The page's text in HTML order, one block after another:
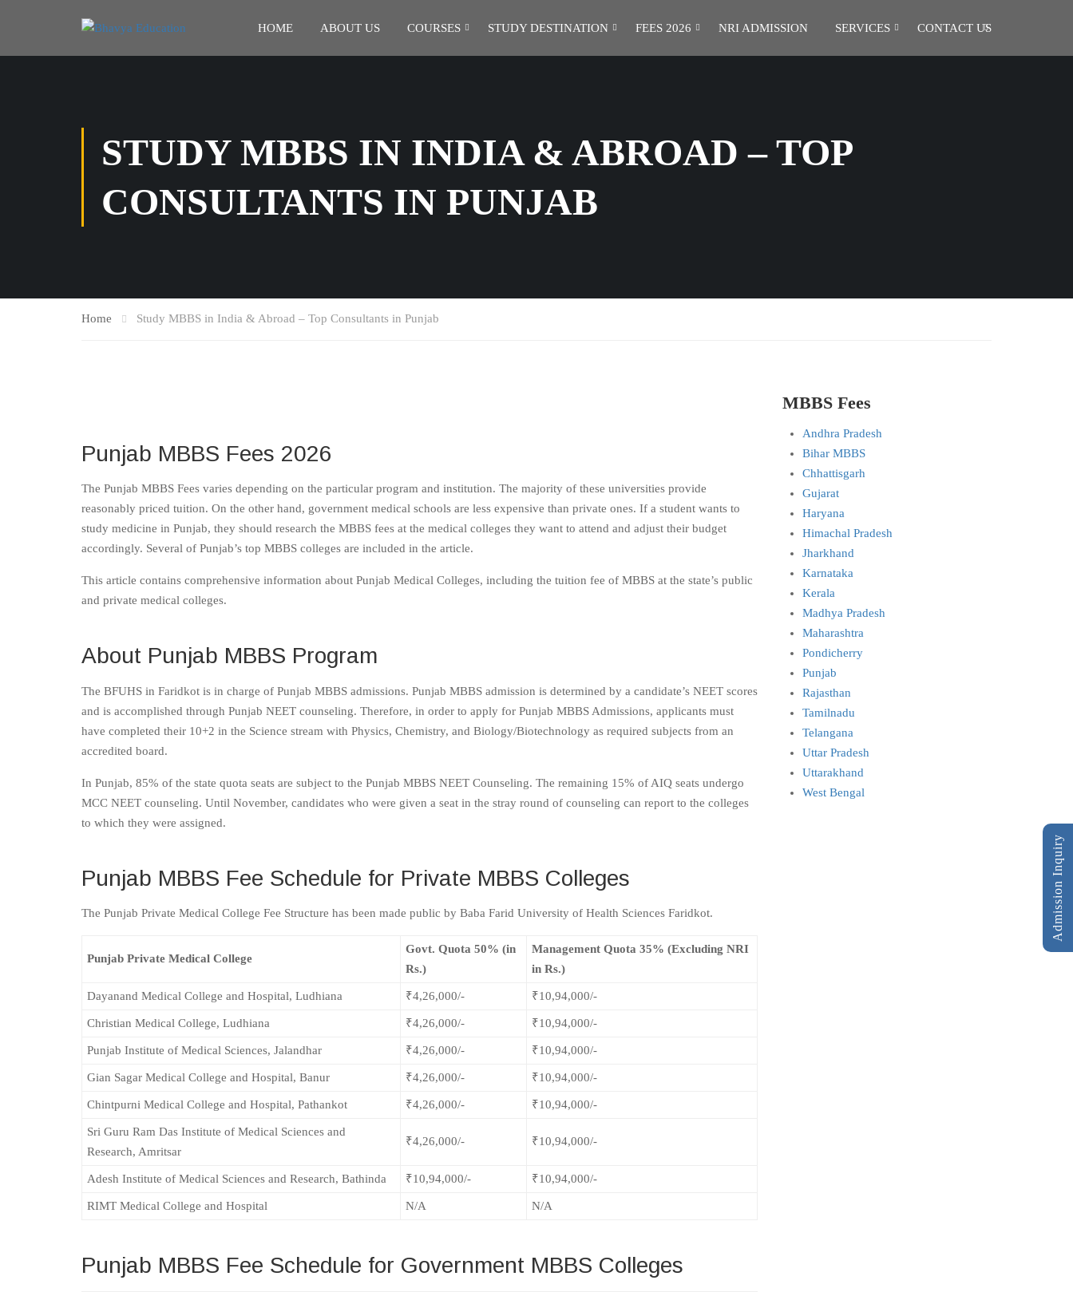
HOME ABOUT US COURSES STUDY DESTINATION FEES 2026 NRI ADMISSION SERVICES CONTACT US
STUDY MBBS IN INDIA & ABROAD – TOP
CONSULTANTS IN PUNJAB
Home Study MBBS in India & Abroad – Top Consultants in Punjab
Punjab MBBS Fees 2026
The Punjab MBBS Fees varies depending on the particular program and institution. The majority of these universities provide
reasonably priced tuition. On the other hand, government medical schools are less expensive than private ones. If a student wants to
study medicine in Punjab, they should research the MBBS fees at the medical colleges they want to attend and adjust their budget
accordingly. Several of Punjab’s top MBBS colleges are included in the article.
This article contains comprehensive information about Punjab Medical Colleges, including the tuition fee of MBBS at the state’s public
and private medical colleges.
About Punjab MBBS Program
The BFUHS in Faridkot is in charge of Punjab MBBS admissions. Punjab MBBS admission is determined by a candidate’s NEET scores
and is accomplished through Punjab NEET counseling. Therefore, in order to apply for Punjab MBBS Admissions, applicants must
have completed their 10+2 in the Science stream with Physics, Chemistry, and Biology/Biotechnology as required subjects from an
accredited board.
In Punjab, 85% of the state quota seats are subject to the Punjab MBBS NEET Counseling. The remaining 15% of AIQ seats undergo
MCC NEET counseling. Until November, candidates who were given a seat in the stray round of counseling can report to the colleges
to which they were assigned.
Punjab MBBS Fee Schedule for Private MBBS Colleges
The Punjab Private Medical College Fee Structure has been made public by Baba Farid University of Health Sciences Faridkot.
Punjab Private Medical College
Govt. Quota 50% (in
Rs.)
Management Quota 35% (Excluding NRI
in Rs.)
Dayanand Medical College and Hospital, Ludhiana ₹4,26,000/- ₹10,94,000/-
Christian Medical College, Ludhiana ₹4,26,000/- ₹10,94,000/-
Punjab Institute of Medical Sciences, Jalandhar ₹4,26,000/- ₹10,94,000/-
Gian Sagar Medical College and Hospital, Banur ₹4,26,000/- ₹10,94,000/-
Chintpurni Medical College and Hospital, Pathankot ₹4,26,000/- ₹10,94,000/-
Sri Guru Ram Das Institute of Medical Sciences and
Research, Amritsar
₹4,26,000/- ₹10,94,000/-
Adesh Institute of Medical Sciences and Research, Bathinda ₹10,94,000/- ₹10,94,000/-
RIMT Medical College and Hospital N/A N/A
Punjab MBBS Fee Schedule for Government MBBS Colleges
MBBS Fees
Andhra Pradesh
Bihar MBBS
Chhattisgarh
Gujarat
Haryana
Himachal Pradesh
Jharkhand
Karnataka
Kerala
Madhya Pradesh
Maharashtra
Pondicherry
Punjab
Rajasthan
Tamilnadu
Telangana
Uttar Pradesh
Uttarakhand
West Bengal
Admission Inquiry